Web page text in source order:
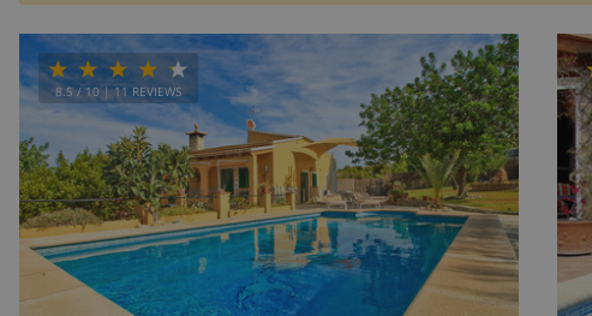
8.5/ 10 |11 REVIEWS